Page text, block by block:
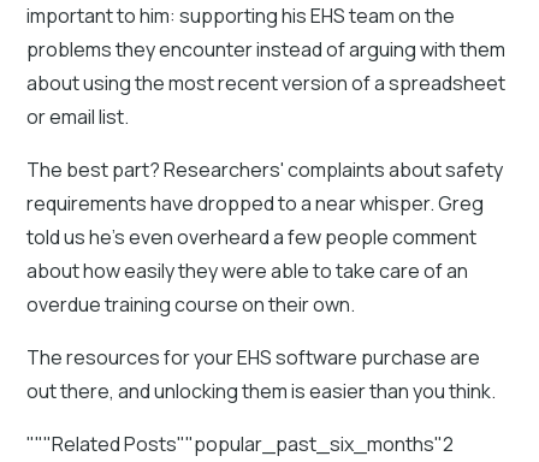
important to him: supporting his EHS team on the
problems they encounter instead of arguing with them
about using the most recent version of a spreadsheet
or email list.
The best part? Researchers' complaints about safety
requirements have dropped to a near whisper. Greg
told us he's even overheard a few people comment
about how easily they were able to take care of an
overdue training course on their own.
The resources for your EHS software purchase are
out there, and unlocking them is easier than you think.
"""Related Posts""popular_past_six_months"2